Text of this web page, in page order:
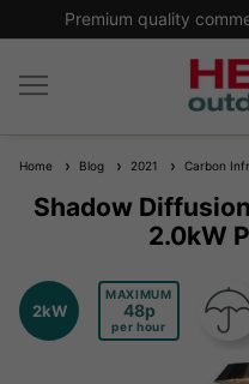
Premium quality
Home Blog 2021 Carbon
Shadow
2.0kW
2kW
MAXIMUM
48
per hour